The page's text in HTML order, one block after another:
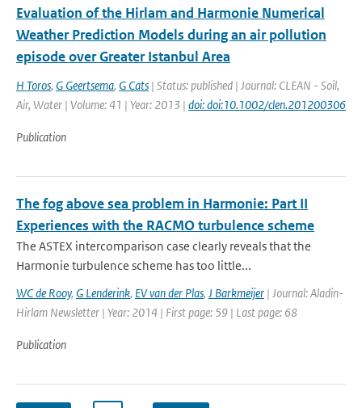
Evaluation of the Hirlam and Harmonie Numerical
Weather Prediction Models during an air pollution
episode over Greater Istanbul Area
H Toros, G Geertsema, G Cats | Status: published | Journal: CLEAN - Soil,
Air, Water | Volume: 41 | Year: 2013 | doi: doi:10.1002/clen.201200306
Publication
The fog above sea problem in Harmonie: Part II
Experiences with the RACMO turbulence scheme
The ASTEX intercomparison case clearly reveals that the
Harmonie turbulence scheme has too little...
WC de Rooy, G Lenderink, EV van der Plas, J Barkmeijer | Journal: Aladin-
Hirlam Newsletter | Year: 2014 | First page: 59 | Last page: 68
Publication